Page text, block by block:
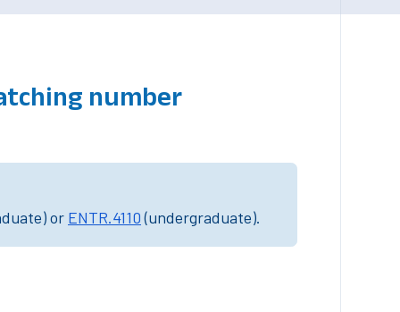
number
or ENTR.4110(undergraduate).